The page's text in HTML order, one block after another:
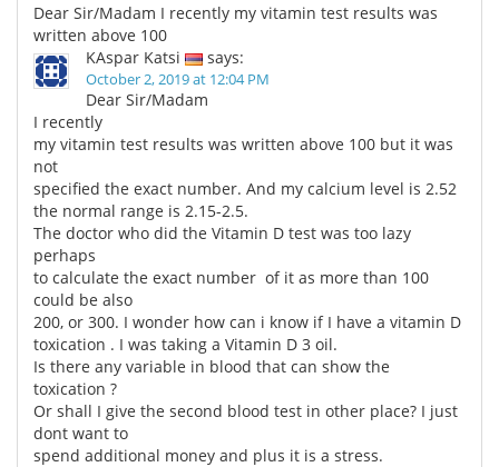
Dear Sir/Madam I recently my vitamin test results was
written above 100
KAspar Katsi
says:
October 2, 2019 at 12:04 PM
Dear Sir/Madam
I recently
my vitamin test results was written above 100 but it was
not
specified the exact number. And my calcium level is 2.52
the normal range is 2.15-2.5.
The doctor who did the Vitamin D test was too lazy
perhaps
to calculate the exact number of it as more than 100
could be also
200, or 300. I wonder how can i know if I have a vitamin D
toxication . I was taking a Vitamin D 3 oil.
Is there any variable in blood that can show the
toxication ?
Or shall I give the second blood test in other place? I just
dont want to
spend additional money and plus it is a stress.